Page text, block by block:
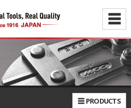
☰
☰ PRODUCTS